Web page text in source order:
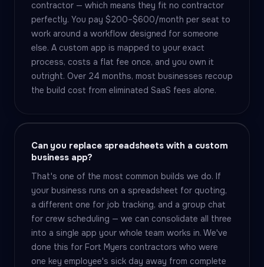
contractor — which means they fit no contractor
perfectly. You pay $200–$600/month per seat to
work around a workflow designed for someone
else. A custom app is mapped to your exact
process, costs a flat fee once, and you own it
outright. Over 24 months, most businesses recoup
the build cost from eliminated SaaS fees alone.
Can you replace spreadsheets with a custom
business app?
That's one of the most common builds we do. If
your business runs on a spreadsheet for quoting,
a different one for job tracking, and a group chat
for crew scheduling — we can consolidate all three
into a single app your whole team works in. We've
done this for Fort Myers contractors who were
one key employee's sick day away from complete